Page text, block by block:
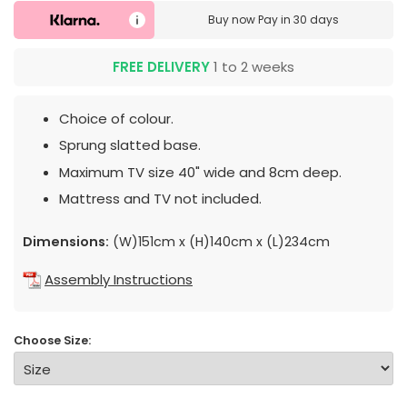
Buy nowPay in 30 days
FREE DELIVERY1 to 2 weeks
Choice of colour.
Sprung slatted base.
Maximum TV size 40" wide and 8cm deep.
Mattress and TV not included.
Dimensions: (W)151cm x (H)140cm x (L)234cm
Assembly Instructions
Choose Size: